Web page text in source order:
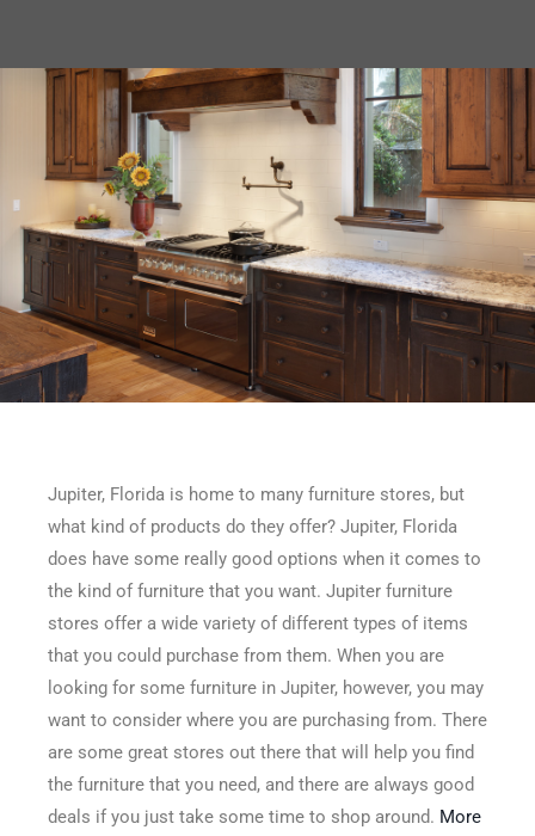
Jupiter, Florida is home to many furniture stores, but
what kind of products do they offer? Jupiter, Florida
does have some really good options when it comes to
the kind of furniture that you want. Jupiter furniture
stores offer a wide variety of different types of items
that you could purchase from them. When you are
looking for some furniture in Jupiter, however, you may
want to consider where you are purchasing from. There
are some great stores out there that will help you find
the furniture that you need, and there are always good
deals if you just take some time to shop around. More